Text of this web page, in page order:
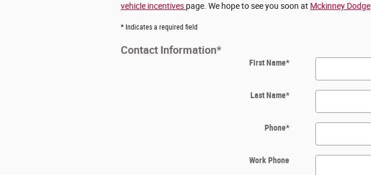
vehicle incentives page. We hope to see you soon at Mckinney Dodge
* Indicates a required field
Contact Information*
First Name*
Last Name*
Phone*
Work Phone